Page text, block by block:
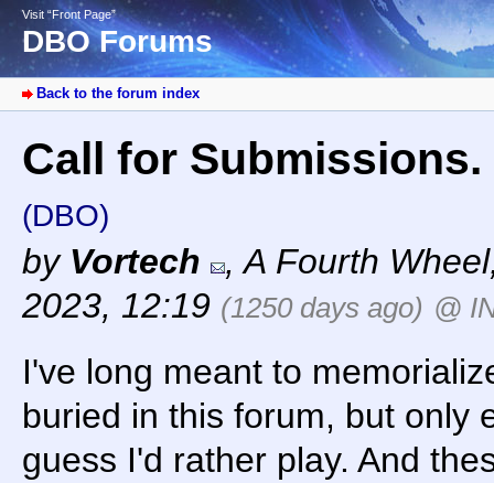
Visit “Front Page”
DBO Forums
Back to the forum index
Call for
(DBO)
by Vortech ,A Fourth Wheel
2023, 12:19 (1250 days ago) @
I've long meant to
buried in this forum, but only
guess I'd rather play. And